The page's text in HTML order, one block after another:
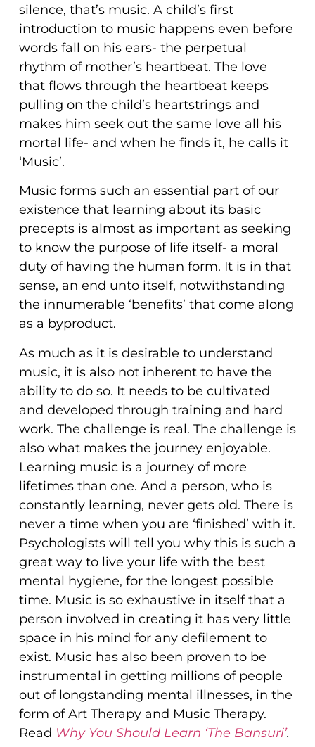
silence, that’s music. A child’s first
introduction to music happens even before
words fall on his ears- the perpetual
rhythm of mother’s heartbeat. The love
that flows through the heartbeat keeps
pulling on the child’s heartstrings and
makes him seek out the same love all his
mortal life- and when he finds it, he calls it
‘Music’.
Music forms such an essential part of our
existence that learning about its basic
precepts is almost as important as seeking
to know the purpose of life itself- a moral
duty of having the human form. It is in that
sense, an end unto itself, notwithstanding
the innumerable ‘benefits’ that come along
as a byproduct.
As much as it is desirable to understand
music, it is also not inherent to have the
ability to do so. It needs to be cultivated
and developed through training and hard
work. The challenge is real. The challenge is
also what makes the journey enjoyable.
Learning music is a journey of more
lifetimes than one. And a person, who is
constantly learning, never gets old. There is
never a time when you are ‘finished’ with it.
Psychologists will tell you why this is such a
great way to live your life with the best
mental hygiene, for the longest possible
time. Music is so exhaustive in itself that a
person involved in creating it has very little
space in his mind for any defilement to
exist. Music has also been proven to be
instrumental in getting millions of people
out of longstanding mental illnesses, in the
form of Art Therapy and Music Therapy.
Read Why You Should Learn ‘The Bansuri’.